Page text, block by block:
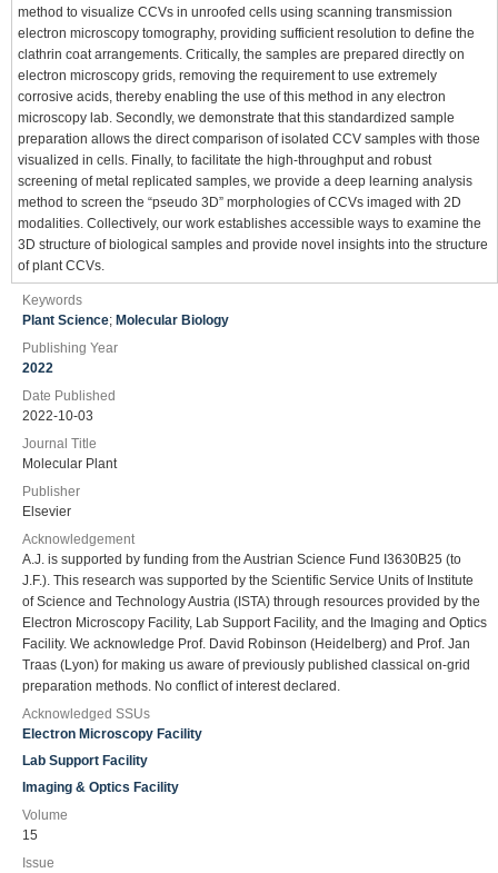
method to visualize CCVs in unroofed cells using scanning transmission
electron microscopy tomography, providing sufficient resolution to define the
clathrin coat arrangements. Critically, the samples are prepared directly on
electron microscopy grids, removing the requirement to use extremely
corrosive acids, thereby enabling the use of this method in any electron
microscopy lab. Secondly, we demonstrate that this standardized sample
preparation allows the direct comparison of isolated CCV samples with those
visualized in cells. Finally, to facilitate the high-throughput and robust
screening of metal replicated samples, we provide a deep learning analysis
method to screen the “pseudo 3D” morphologies of CCVs imaged with 2D
modalities. Collectively, our work establishes accessible ways to examine the
3D structure of biological samples and provide novel insights into the structure
of plant CCVs.
Keywords
Plant Science; Molecular Biology
Publishing Year
2022
Date Published
2022-10-03
Journal Title
Molecular Plant
Publisher
Elsevier
Acknowledgement
A.J. is supported by funding from the Austrian Science Fund I3630B25 (to
J.F.). This research was supported by the Scientific Service Units of Institute
of Science and Technology Austria (ISTA) through resources provided by the
Electron Microscopy Facility, Lab Support Facility, and the Imaging and Optics
Facility. We acknowledge Prof. David Robinson (Heidelberg) and Prof. Jan
Traas (Lyon) for making us aware of previously published classical on-grid
preparation methods. No conflict of interest declared.
Acknowledged SSUs
Electron Microscopy Facility
Lab Support Facility
Imaging & Optics Facility
Volume
15
Issue